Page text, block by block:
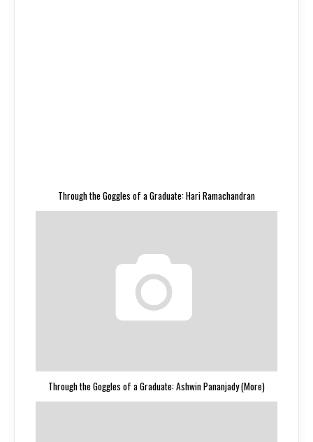
Through the Goggles of a Graduate: Hari Ramachandran
Through the Goggles of a Graduate: Ashwin Pananjady (More)